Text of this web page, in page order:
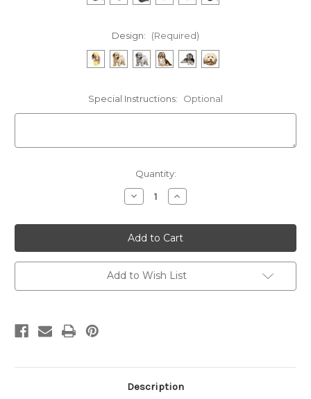
Design: (Required)
Special Instructions: Optional
Quantity:
Decrease
Quantity
Havanese
Cap
Personalized
-
Embroidered
Back
Increase
Quantity
Havanese
Cap
Personalized
-
Embroidered
Back
Add to Wish List
Description